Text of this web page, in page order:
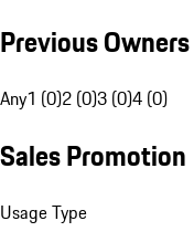
Previous Owners
Any1 (0)2 (0)3 (0)4 (0)
Sales Promotion
Usage Type